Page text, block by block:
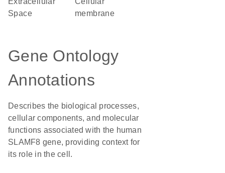
Space
membrane
Gene Ontology
Annotations
Describes the biological processes,
cellular components, and molecular
functions associated with the human
SLAMF8 gene, providing context for
its role in the cell.